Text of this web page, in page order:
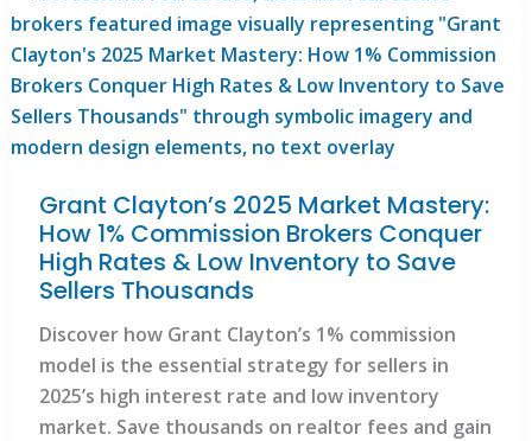
Grant Clayton’s 2025 Market Mastery:
How 1% Commission Brokers Conquer
High Rates & Low Inventory to Save
Sellers Thousands
Discover how Grant Clayton’s 1% commission
model is the essential strategy for sellers in
2025’s high interest rate and low inventory
market. Save thousands on realtor fees and gain